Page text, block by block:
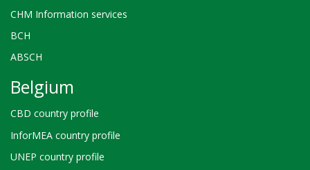
CHM Information services
BCH
ABSCH
Belgium
CBD country profile
InforMEA country profile
UNEP country profile